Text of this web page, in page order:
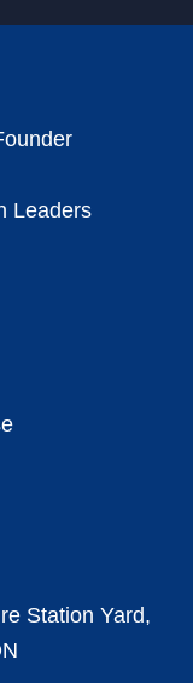
Leaders
Station Yard,